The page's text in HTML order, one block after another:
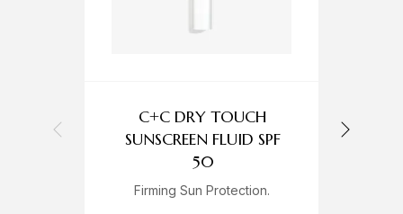
C+C DRY TOUCH
SUNSCREEN FLUID SPF
50
Firming Sun Protection.